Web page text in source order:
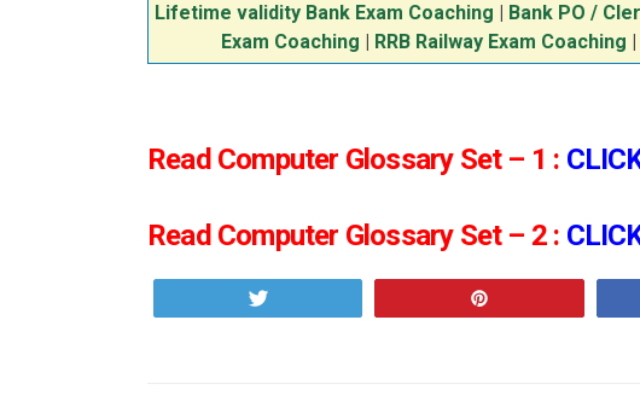
Lifetime validity Bank Exam Coaching Bank PO /
Exam Coaching
RRB Railway Exam Coaching
Read Computer Glossary Set – 1 :
Read Computer Glossary Set – 2 :